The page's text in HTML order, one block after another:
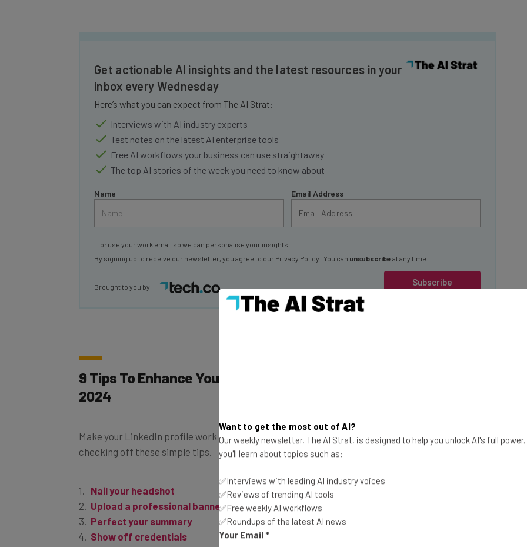
inbox every Wednesday
Here’s what you can expect from The AI Strat:
Interviews with AI industry experts
Test notes on the latest AI enterprise tools
Free AI workflows your business can use straightaway
The top AI stories of the week you need to know about
Subscribe
By signing up to receive our newsletter, you agree to ourPrivacy Policy
9 Tips To Enhance Your LinkedIn Profile in
2024
Make your LinkedIn profile work even harder for you, by
checking off these simple tips.
Upload a professional banner image
Perfect your summary
Show off credentials
Tailor your experience to LinkedIn
the top business tech deals
Want to get the most out of AI?
Our weekly newsletter, The AI Strat, is designed to help you unlock AI's full
you'll learn about topics such as:
✅Interviews with leading AI industry voices
✅Reviews of trending AI tools
✅Free weekly AI workflows
✅Roundups of the latest AI news
Your Email *